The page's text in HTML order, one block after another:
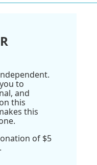
to
and
this
this
of $5